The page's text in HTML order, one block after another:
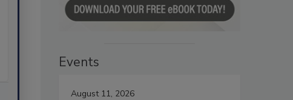
Events
August 11, 2026